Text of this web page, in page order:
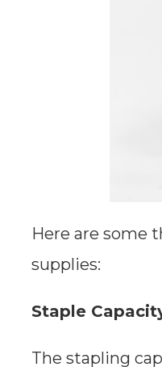
Here are some
supplies:
Staple
The stapling